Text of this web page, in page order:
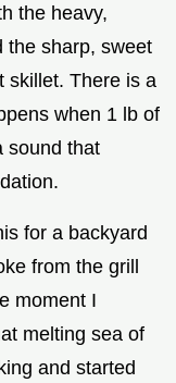
the heavy,
the sharp, sweet
skillet. There is a
when 1 lb of
sound that
for a backyard
from the grill
moment I
melting sea of
and started